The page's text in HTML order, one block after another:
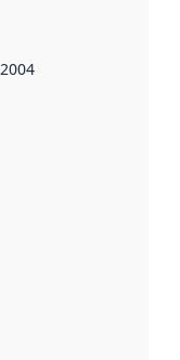
the data in this